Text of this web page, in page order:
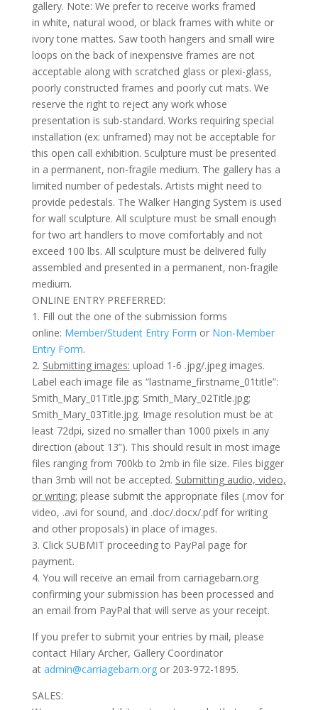
gallery. Note: We prefer to receive works framed
in white, natural wood, or black frames with white or
ivory tone mattes. Saw tooth hangers and small wire
loops on the back of inexpensive frames are not
acceptable along with scratched glass or plexi-glass,
poorly constructed frames and poorly cut mats. We
reserve the right to reject any work whose
presentation is sub-standard. Works requiring special
installation (ex: unframed) may not be acceptable for
this open call exhibition. Sculpture must be presented
in a permanent, non-fragile medium. The gallery has a
limited number of pedestals. Artists might need to
provide pedestals. The Walker Hanging System is used
for wall sculpture. All sculpture must be small enough
for two art handlers to move comfortably and not
exceed 100 lbs. All sculpture must be delivered fully
assembled and presented in a permanent, non-fragile
medium.
ONLINE ENTRY PREFERRED:
1. Fill out the one of the submission forms
online: Member/Student Entry Form or Non-Member
Entry Form.
2. Submitting images: upload 1-6 .jpg/.jpeg images.
Label each image file as “lastname_firstname_01title”:
Smith_Mary_01Title.jpg; Smith_Mary_02Title.jpg;
Smith_Mary_03Title.jpg. Image resolution must be at
least 72dpi, sized no smaller than 1000 pixels in any
direction (about 13”). This should result in most image
files ranging from 700kb to 2mb in file size. Files bigger
than 3mb will not be accepted. Submittingaudio, video,
or writing: please submit the appropriate files (.mov for
video, .avi for sound, and .doc/.docx/.pdf for writing
and other proposals) in place of images.
3. Click SUBMIT proceeding to PayPal page for
payment.
4. You will receive an email from carriagebarn.org
confirming your submission has been processed and
an email from PayPal that will serve as your receipt.
If you prefer to submit your entries by mail, please
contact Hilary Archer, Gallery Coordinator
at admin@carriagebarn.orgor 203-972-1895.
SALES: